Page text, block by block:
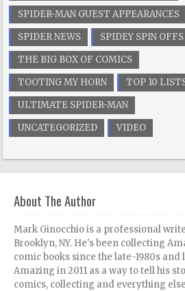
SPIDER-MAN GUEST APPEARANCES
SPIDER NEWS
SPIDEY SPIN OFFS
THE BIG BOX OF COMICS
TOOTING MY HORN
TOP 10
ULTIMATE SPIDER-MAN
UNCATEGORIZED
VIDEO
About The Author
Mark Ginocchio is a professional
Brooklyn, NY. He's been collecting
comic books since the late-1980s and
Amazing in 2011 as a way to tell his
comics, collecting and everything